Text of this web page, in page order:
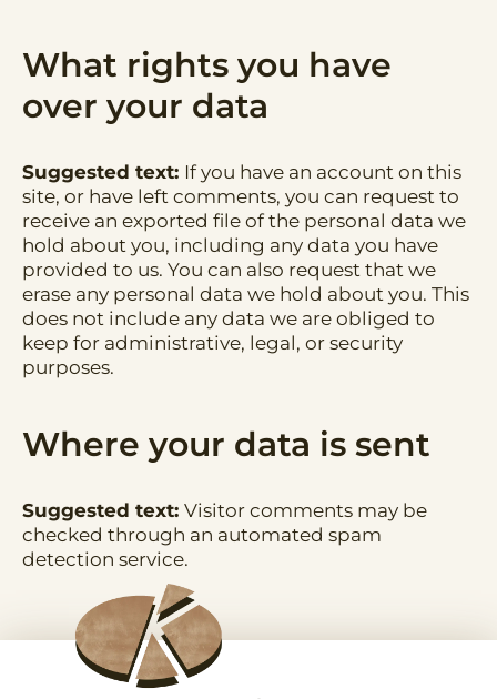
What rights you have
over your data
Suggested text: If you have an account on this
site, or have left comments, you can request to
receive an exported file of the personal data we
hold about you, including any data you have
provided to us. You can also request that we
erase any personal data we hold about you. This
does not include any data we are obliged to
keep for administrative, legal, or security
purposes.
Where your data is sent
Suggested text: Visitor comments may be
checked through an automated spam
detection service.